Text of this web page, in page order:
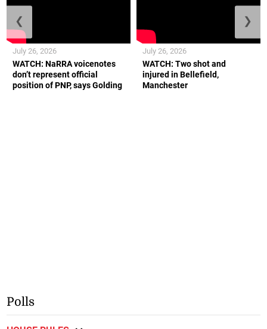
WATCH: NaRRA voicenotes
don’t represent official
position of PNP, says Golding
July 26, 2026
WATCH: Two shot and
injured in Bellefield,
Manchester
July 26, 2026
❮ ❯
Polls